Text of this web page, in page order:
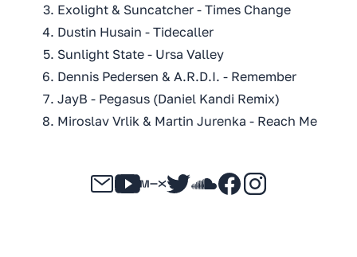
Exolight & Suncatcher - Times Change
Dustin Husain - Tidecaller
Sunlight State - Ursa Valley
Dennis Pedersen & A.R.D.I. - Remember
JayB - Pegasus (Daniel Kandi Remix)
Miroslav Vrlik & Martin Jurenka - Reach Me